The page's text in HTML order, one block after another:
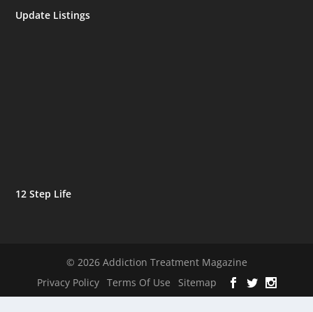
Update Listings
12 Step Life
© 2026 Addiction Treatment Magazine
Privacy Policy
Terms Of Use Sitemap